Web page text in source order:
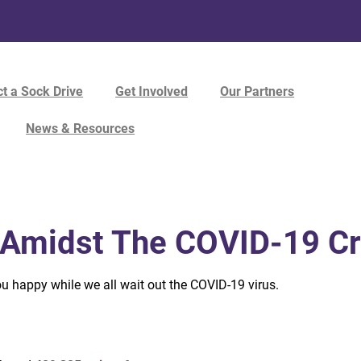
a Sock Drive Get Involved Our Partners
News & Resources
The COVID-19
happy while we all wait out the COVID-19 virus.